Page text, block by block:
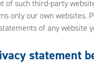
of such third-party
only our own websites.
of any website
statement